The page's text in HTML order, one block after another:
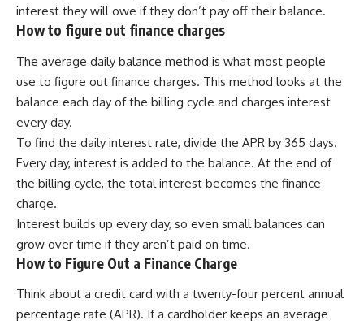
interest they will owe if they don’t pay off their balance.
How to figure out finance charges
The average daily balance method is what most people
use to figure out finance charges. This method looks at the
balance each day of the billing cycle and charges interest
every day.
To find the daily interest rate, divide the APR by 365 days.
Every day, interest is added to the balance. At the end of
the billing cycle, the total interest becomes the finance
charge.
Interest builds up every day, so even small balances can
grow over time if they aren’t paid on time.
How to Figure Out a Finance Charge
Think about a credit card with a twenty-four percent annual
percentage rate (APR). If a cardholder keeps an average